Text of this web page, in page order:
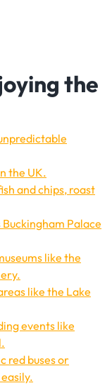
the
the UK.
and chips, roast
Palace
like the
like the Lake
events like
red buses or